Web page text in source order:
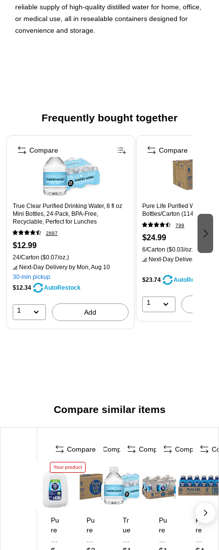
reliable supply of high-quality distilled water for home, office,
or medical use, all in resealable containers designed for
convenience and storage.
1 gallon/ 128 ounce bottles
Frequently bought together
Page 1 of 4
True Clear Purified Drinking Water, 8 fl oz
Mini Bottles, 24‑Pack, BPA‑Free,
Recyclable, Perfect for Lunches
2897
$12.99
24/Carton ($0.07/oz.)
Next-Day Delivery by Mon, Aug 10
30-min pickup
$12.34
AutoRestock
1 Add
Compare
Pure Life Purified Water, 1
Bottles/Carton (11476370)
799
$24.99
6/Carton ($0.03/oz.)
Next-Day Delivery
$23.74 AutoRestock
1
Compare
Compare similar items
Compare
Your product
Pu
re
Compare
Pu
re
Compare
Tr
ue
Compare
Pu
re
Pu
re